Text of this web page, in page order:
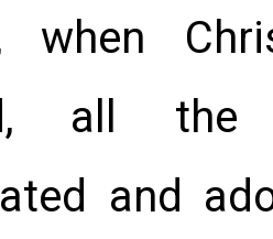
when
all the
and